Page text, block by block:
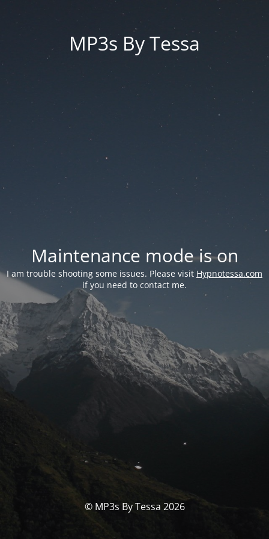
MP3s By Tessa
Maintenance mode is on
I am trouble shooting some issues. Please visit Hypnotessa.com
if you need to contact me.
© MP3s By Tessa 2026